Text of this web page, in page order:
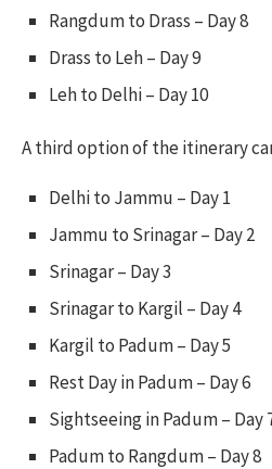
Rangdum to Drass – Day 8
Drass to Leh – Day 9
Leh to Delhi – Day 10
A third option of the itinerary
Delhi to Jammu – Day 1
Jammu to Srinagar – Day 2
Srinagar – Day 3
Srinagar to Kargil – Day 4
Kargil to Padum – Day 5
Rest Day in Padum – Day 6
Sightseeing in Padum – Day
Padum to Rangdum – Day 8